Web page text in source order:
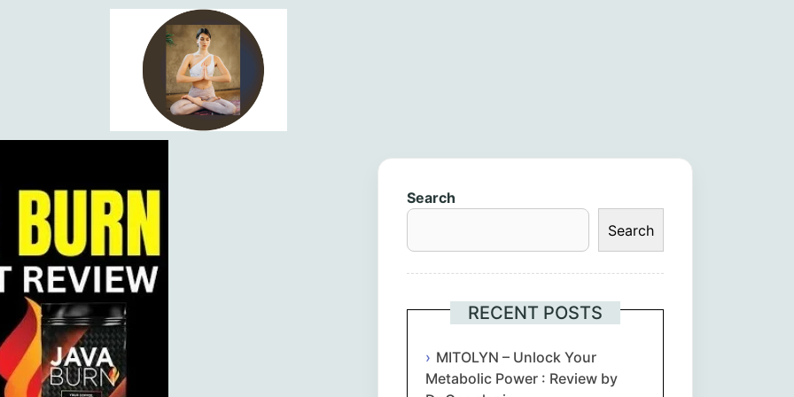
Search
Search
RECENT POSTS
MITOLYN – Unlock Your
Metabolic Power : Review by